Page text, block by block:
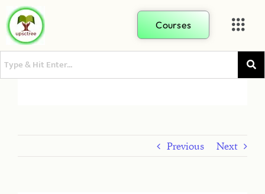
Courses
Previous Next